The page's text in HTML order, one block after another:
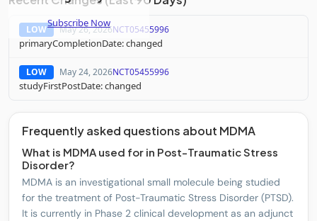
Subscribe Now
LOW May 26, 2026NCT05455996
primaryCompletionDate: changed
LOW May 24, 2026NCT05455996
studyFirstPostDate: changed
Frequently asked questions about MDMA
What is MDMA used for in Post-Traumatic Stress
Disorder?
MDMA is an investigational small molecule being studied
for the treatment of Post-Traumatic Stress Disorder (PTSD).
It is currently in Phase 2 clinical development as an adjunct